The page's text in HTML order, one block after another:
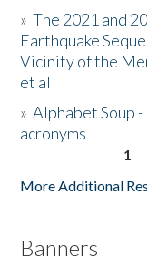
Donate
»The 2021 and
Earthquake
Vicinity of the
et al
»Alphabet Soup
acronyms
1
More Additional
Banners